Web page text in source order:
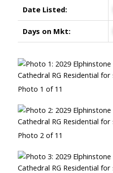
Date Listed:
Days on Mkt:
Photo 1 of 11
Photo 2 of 11